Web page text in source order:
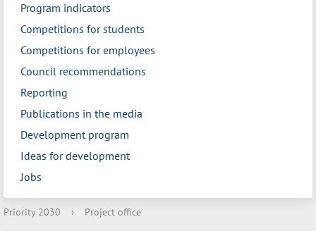
Program indicators
Competitions for students
Competitions for employees
Council recommendations
Reporting
Publications in the media
Development program
Ideas for development
Jobs
Priority 2030 › Project office